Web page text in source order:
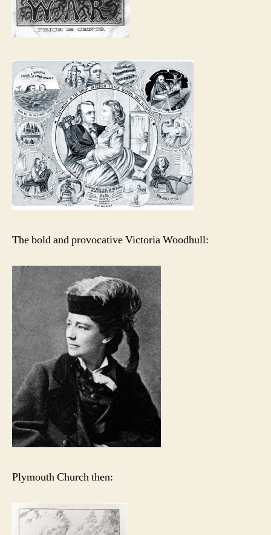
The bold and provocative Victoria Woodhull:
Plymouth Church then: